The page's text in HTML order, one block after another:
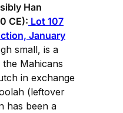
Han
CE): Lot 107
January
small, is a
Mahicans
in exchange
(leftover
has been a